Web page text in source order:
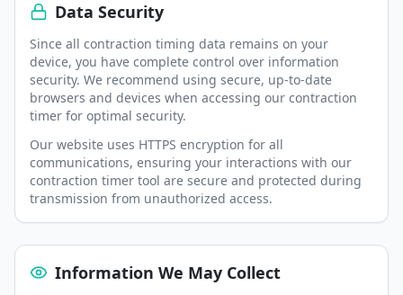
Data Security
Since all contraction timing data remains on your
device, you have complete control over information
security. We recommend using secure, up-to-date
browsers and devices when accessing our contraction
timer for optimal security.
Our website uses HTTPS encryption for all
communications, ensuring your interactions with our
contraction timer tool are secure and protected during
transmission from unauthorized access.
Information We May Collect